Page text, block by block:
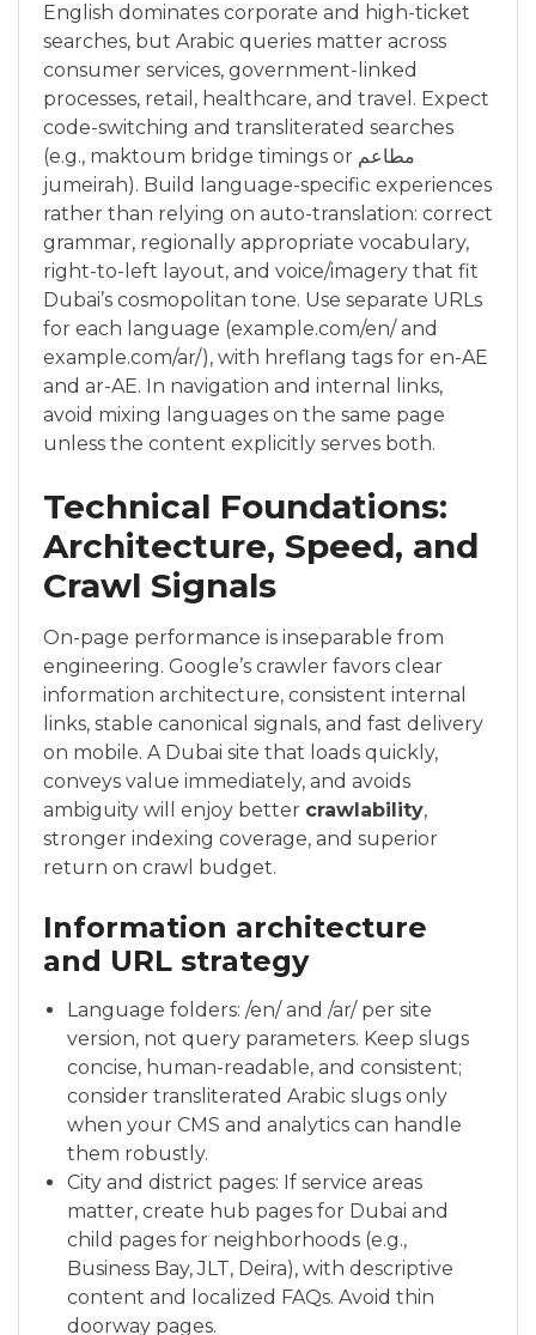
English dominates corporate and high-ticket
searches, but Arabic queries matter across
consumer services, government-linked
processes, retail, healthcare, and travel. Expect
code-switching and transliterated searches
(e.g., maktoum bridge timings or مطاعم
jumeirah). Build language-specific experiences
rather than relying on auto-translation: correct
grammar, regionally appropriate vocabulary,
right-to-left layout, and voice/imagery that fit
Dubai’s cosmopolitan tone. Use separate URLs
for each language (example.com/en/ and
example.com/ar/), with hreflang tags for en-AE
and ar-AE. In navigation and internal links,
avoid mixing languages on the same page
unless the content explicitly serves both.
Technical Foundations:
Architecture, Speed, and
Crawl Signals
On-page performance is inseparable from
engineering. Google’s crawler favors clear
information architecture, consistent internal
links, stable canonical signals, and fast delivery
on mobile. A Dubai site that loads quickly,
conveys value immediately, and avoids
ambiguity will enjoy better crawlability,
stronger indexing coverage, and superior
return on crawl budget.
Information architecture
and URL strategy
Language folders: /en/ and /ar/ per site
version, not query parameters. Keep slugs
concise, human-readable, and consistent;
consider transliterated Arabic slugs only
when your CMS and analytics can handle
them robustly.
City and district pages: If service areas
matter, create hub pages for Dubai and
child pages for neighborhoods (e.g.,
Business Bay, JLT, Deira), with descriptive
content and localized FAQs. Avoid thin
doorway pages.